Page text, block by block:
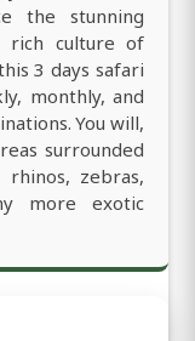
the stunning
rich culture of
3 days safari
monthly, and
You will,
surrounded
rhinos, zebras,
more exotic